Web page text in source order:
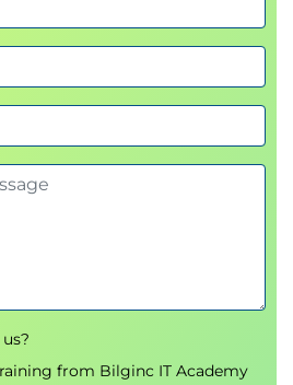
and conditional logic
Error
from Bilginc IT Academy